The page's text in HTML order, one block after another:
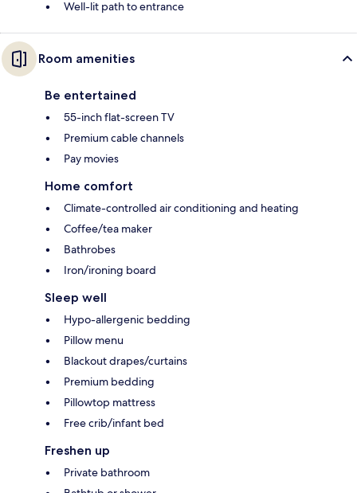
Well-lit path to entrance
Room amenities
Be entertained
55-inch flat-screen TV
Premium cable channels
Pay movies
Home comfort
Climate-controlled air conditioning and heating
Coffee/tea maker
Bathrobes
Iron/ironing board
Sleep well
Hypo-allergenic bedding
Pillow menu
Blackout drapes/curtains
Premium bedding
Pillowtop mattress
Free crib/infant bed
Freshen up
Private bathroom